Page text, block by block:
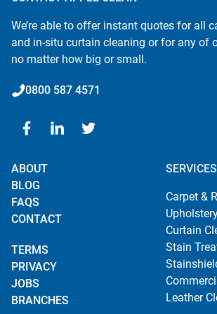
We’re able to offer instant quotes for all
and in-situ curtain cleaning or for any of
no matter how big or small.
0800 587 4571
ABOUT
BLOG
FAQS
CONTACT
TERMS
PRIVACY
JOBS
BRANCHES
SERVICES
Carpet &
Curtain
Stain
Leather